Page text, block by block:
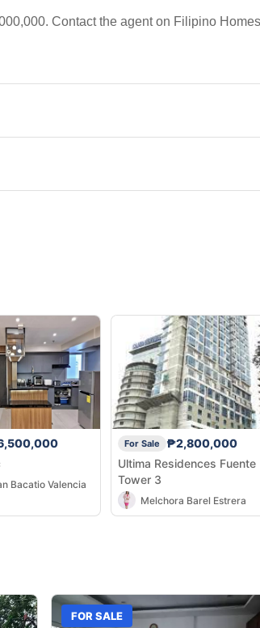
Contact the agent on Filipino
Bacatio Valencia
For Sale
₱2,800,000
Ultima Residences Fuente
Tower 3
Melchora Barel Estrera
FOR SALE